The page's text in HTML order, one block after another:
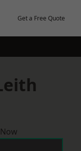
Get a Free Quote